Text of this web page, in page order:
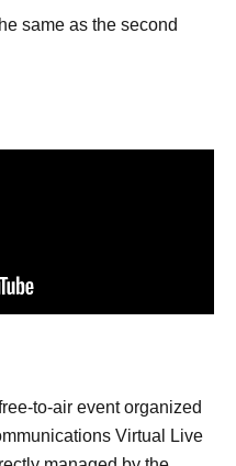
same as the second
to-air event organized
Virtual Live